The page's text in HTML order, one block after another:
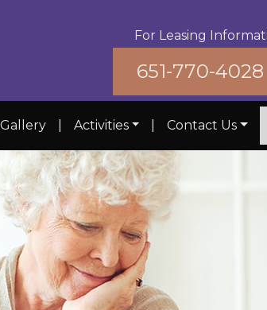
For Leasing
651-770-4028
Activities Contact Us